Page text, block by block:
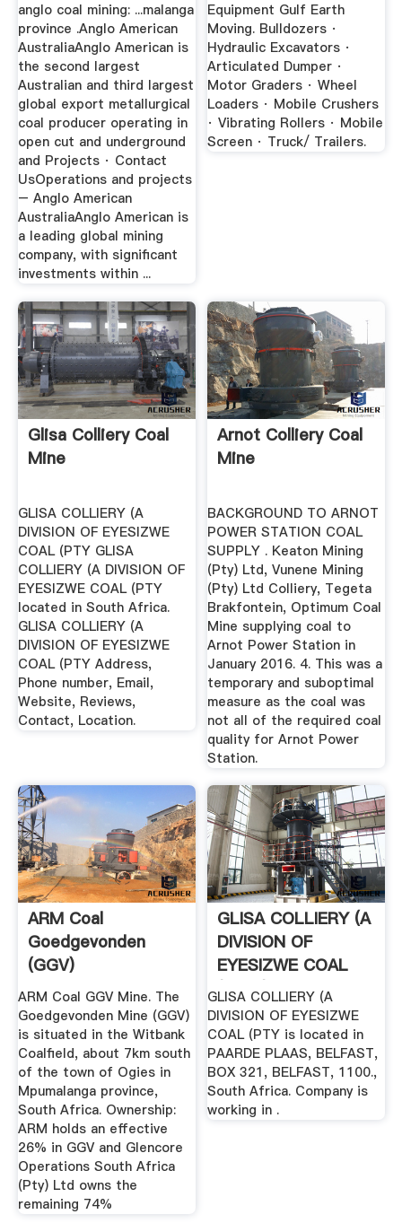
anglo coal mining: ...malanga
province .Anglo American
AustraliaAnglo American is
the second largest
Australian and third largest
global export metallurgical
coal producer operating in
open cut and underground
and Projects · Contact
UsOperations and projects
– Anglo American
AustraliaAnglo American is
a leading global mining
company, with significant
investments within ...
Equipment Gulf Earth
Moving. Bulldozers ·
Hydraulic Excavators ·
Articulated Dumper ·
Motor Graders · Wheel
Loaders · Mobile Crushers
· Vibrating Rollers · Mobile
Screen · Truck/ Trailers.
Glisa Colliery Coal
Mine
GLISA COLLIERY (A
DIVISION OF EYESIZWE
COAL (PTY GLISA
COLLIERY (A DIVISION OF
EYESIZWE COAL (PTY
located in South Africa.
GLISA COLLIERY (A
DIVISION OF EYESIZWE
COAL (PTY Address,
Phone number, Email,
Website, Reviews,
Contact, Location.
Arnot Colliery Coal
Mine
BACKGROUND TO ARNOT
POWER STATION COAL
SUPPLY . Keaton Mining
(Pty) Ltd, Vunene Mining
(Pty) Ltd Colliery, Tegeta
Brakfontein, Optimum Coal
Mine supplying coal to
Arnot Power Station in
January 2016. 4. This was a
temporary and suboptimal
measure as the coal was
not all of the required coal
quality for Arnot Power
Station.
ARM Coal
Goedgevonden
(GGV)
ARM Coal GGV Mine. The
Goedgevonden Mine (GGV)
is situated in the Witbank
Coalfield, about 7km south
of the town of Ogies in
Mpumalanga province,
South Africa. Ownership:
ARM holds an effective
26% in GGV and Glencore
Operations South Africa
(Pty) Ltd owns the
remaining 74%
GLISA COLLIERY (A
DIVISION OF
EYESIZWE COAL
(PTY (South ...
GLISA COLLIERY (A
DIVISION OF EYESIZWE
COAL (PTY is located in
PAARDE PLAAS, BELFAST,
BOX 321, BELFAST, 1100.,
South Africa. Company is
working in .